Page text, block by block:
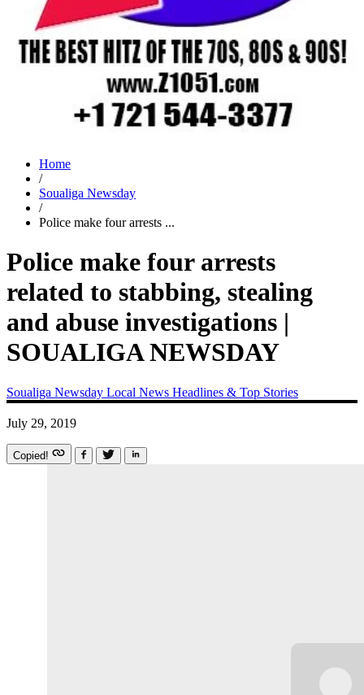
Home
/
Soualiga Newsday
/
Police make four arrests ...
Police make four arrests
related to stabbing, stealing
and abuse investigations |
SOUALIGA NEWSDAY
Soualiga Newsday Local News Headlines & Top Stories
July 29, 2019
Copied!